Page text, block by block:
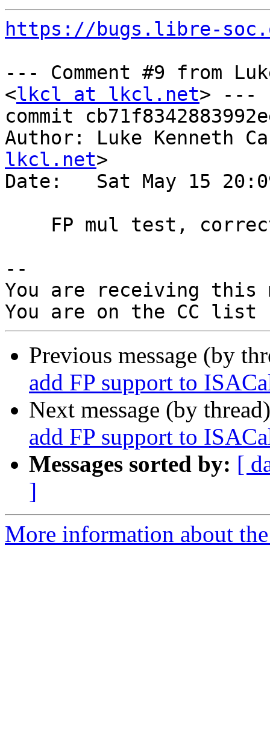
https://bugs.libre-
--- Comment #9 from
<lkcl at lkcl.net> ---
commit
Author: Luke Kenneth
lkcl.net>
Date:   Sat May 15
--
You are receiving this
Previous message (by
add FP support to
Next message (by
add FP support to
Messages sorted by: [
]
More information about